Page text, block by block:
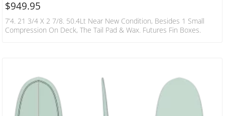
$949.95
7’4. 21 3/4 X 2 7/8. 50.4Lt Near New Condition, Besides 1 Small
Compression On Deck, The Tail Pad & Wax. Futures Fin Boxes.